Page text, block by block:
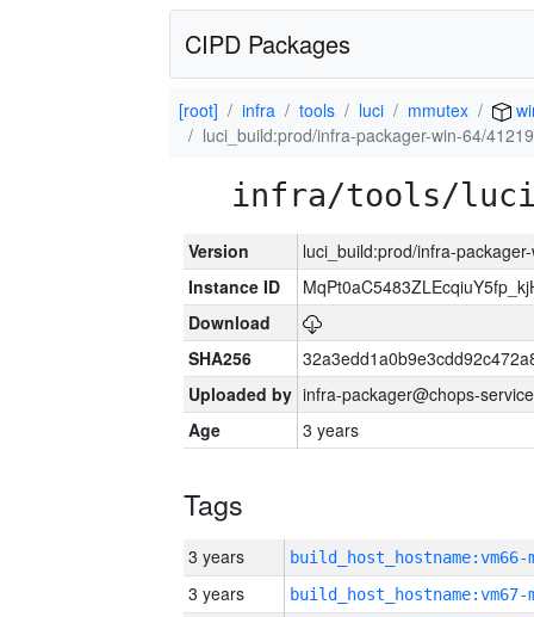
CIPD Packages
[root] infra tools luci mmutex
luci_build:prod/infra-packager-win-64/41219
infra/tools/luci/
Version
luci_build:prod/infra-
Instance ID
Download
SHA256
Uploaded by infra-packager@chops-
Age
3 years
Tags
3 years build_host_hostname:vm66-
3 years build_host_hostname:vm67-